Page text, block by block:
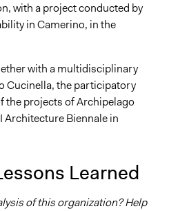
with a project conducted by
in Camerino, in the
with a multidisciplinary
Cucinella, the participatory
the projects of Archipelago
Architecture Biennale in
Learned
of this organization? Help